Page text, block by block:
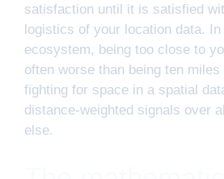
satisfaction until it is satisfied
logistics of your location data.
ecosystem, being too close to
often worse than being ten miles
fighting for space in a spatial
distance-weighted signals over
else.